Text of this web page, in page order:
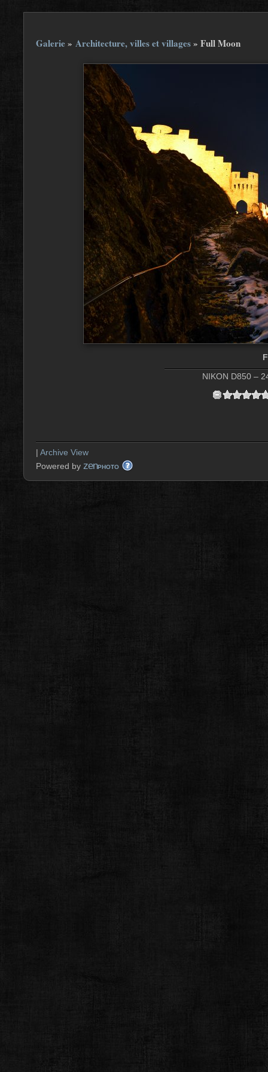
Galerie» Architecture, villes et villages» Full Moon
NIKON D850 –
| Archive View
Powered by zenPHOTO